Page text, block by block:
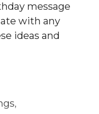
message
with any
ideas and
,